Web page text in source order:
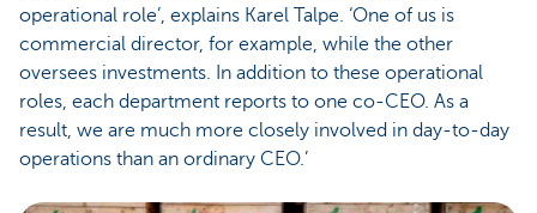
operational role’, explains Karel Talpe. ‘One of us is
commercial director, for example, while the other
oversees investments. In addition to these operational
roles, each department reports to one co-CEO. As a
result, we are much more closely involved in day-to-day
operations than an ordinary CEO.’